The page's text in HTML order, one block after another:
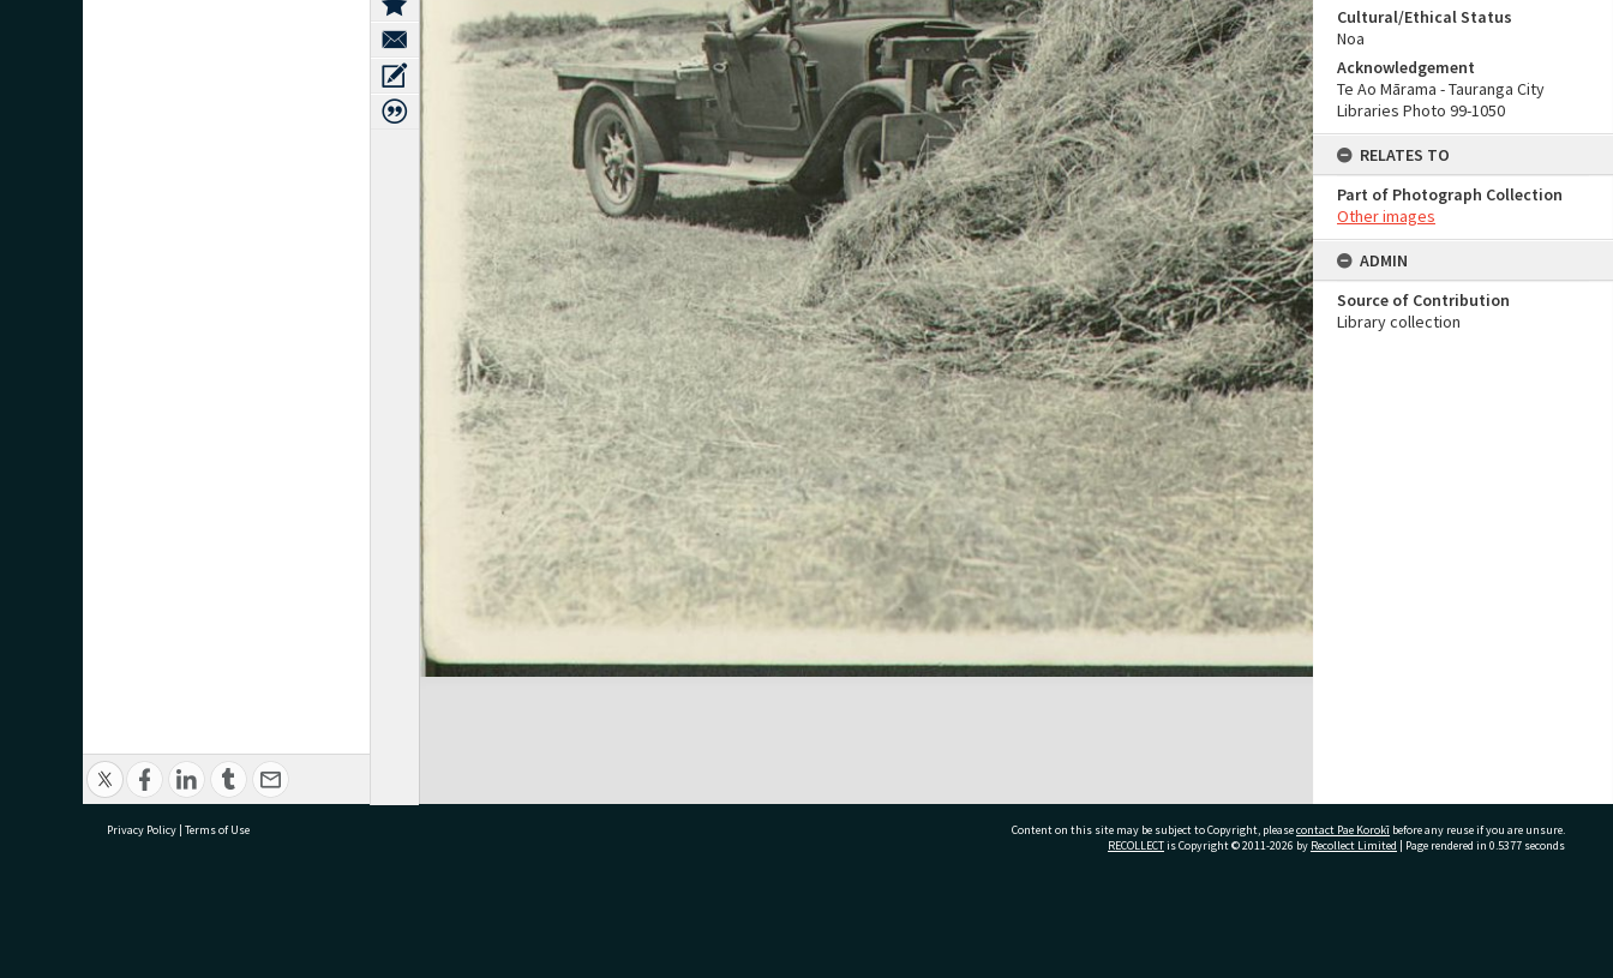
Cultural/Ethical Status
Noa
Acknowledgement
Te Ao Mārama - Tauranga City
Libraries Photo 99-1050
RELATES TO
Part of Photograph Collection
Other images
ADMIN
Source of Contribution
Library collection
Privacy Policy | Terms of Use Content on this site may be subject to Copyright, pleasecontact Pae Korokī before any reuse if you are unsure.
RECOLLECTis Copyright © 2011-2026 by Recollect Limited | Page rendered in 0.5377 seconds